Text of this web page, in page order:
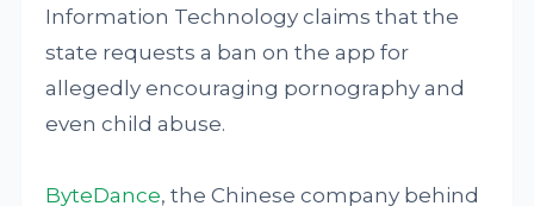
Information Technology claims that the
state requests a ban on the app for
allegedly encouraging pornography and
even child abuse.
ByteDance, the Chinese company behind